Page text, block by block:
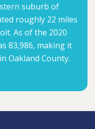
suburb of
roughly 22 miles
As of the 2020
83,986, making it
Oakland County.